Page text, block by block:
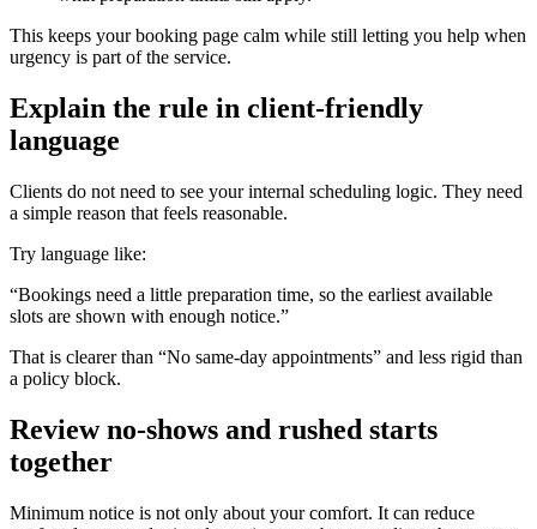
This keeps your booking page calm while still letting you help when
urgency is part of the service.
Explain the rule in client-friendly
language
Clients do not need to see your internal scheduling logic. They need
a simple reason that feels reasonable.
Try language like:
“Bookings need a little preparation time, so the earliest available
slots are shown with enough notice.”
That is clearer than “No same-day appointments” and less rigid than
a policy block.
Review no-shows and rushed starts
together
Minimum notice is not only about your comfort. It can reduce